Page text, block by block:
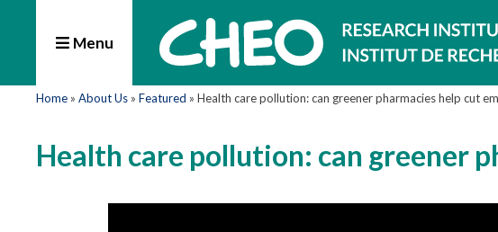
Menu
Home » About Us » Featured » Health care pollution: can greener pharmacies help cut
Health care pollution: can greener